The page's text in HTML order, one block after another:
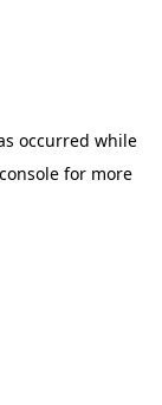
occurred while
for more